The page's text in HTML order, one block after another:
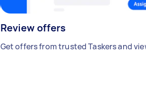
Review offers
Get offers from trusted Taskers and